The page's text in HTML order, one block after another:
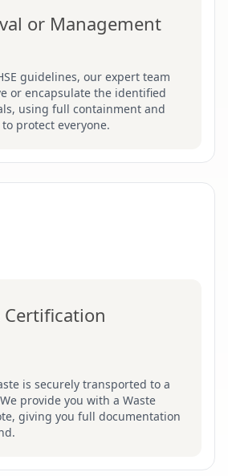
or Management
guidelines, our expert team
or encapsulate the identified
using full containment and
protect everyone.
Certification
is securely transported to a
provide you with a Waste
giving you full documentation